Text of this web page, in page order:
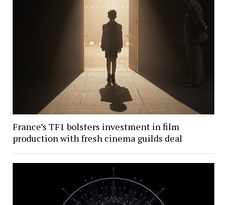
France’s TF1 bolsters investment in film
production with fresh cinema guilds deal